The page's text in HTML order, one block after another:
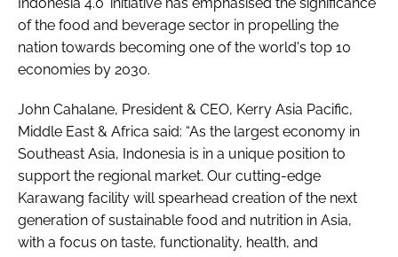
of the food and beverage sector in propelling the
nation towards becoming one of the world's top 10
economies by 2030.
John Cahalane, President & CEO, Kerry Asia Pacific,
Middle East & Africa said: “As the largest economy in
Southeast Asia, Indonesia is in a unique position to
support the regional market. Our cutting-edge
Karawang facility will spearhead creation of the next
generation of sustainable food and nutrition in Asia,
with a focus on taste, functionality, health, and